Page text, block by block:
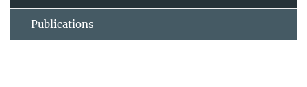
Publications